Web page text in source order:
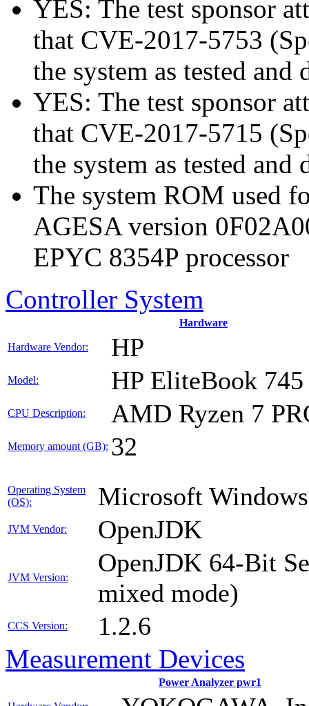
YES: The test sponsor
that CVE-2017-5753
the system as tested and
YES: The test sponsor
that CVE-2017-5715
the system as tested and
The system ROM used
AGESA version
EPYC 8354P processor
Controller System
Hardware
Hardware Vendor: HP
Model: HP EliteBook 745
CPU Description: AMD Ryzen 7
Memory amount (GB): 32
Operating System
(OS):
Microsoft
JVM Vendor: OpenJDK
JVM Version:
OpenJDK 64-Bit
mixed mode)
CCS Version: 1.2.6
Measurement Devices
Power Analyzer pwr1